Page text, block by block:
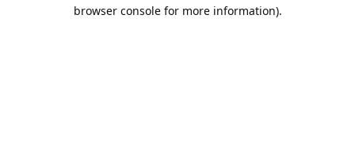
browser console for more information).